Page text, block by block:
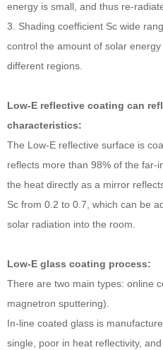
energy is small, and thus re-
3. Shading coefficient Sc wide
control the amount of solar
different regions.
Low-E reflective coating can
characteristics:
The Low-E reflective surface is
reflects more than 98% of the far-
the heat directly as a mirror
Sc from 0.2 to 0.7, which can be
solar radiation into the room.
Low-E glass coating process:
There are two main types: online
magnetron sputtering).
In-line coated glass is
single, poor in heat reflectivity,